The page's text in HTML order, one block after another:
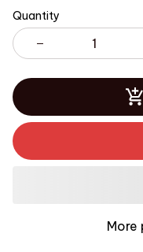
Quantity
More